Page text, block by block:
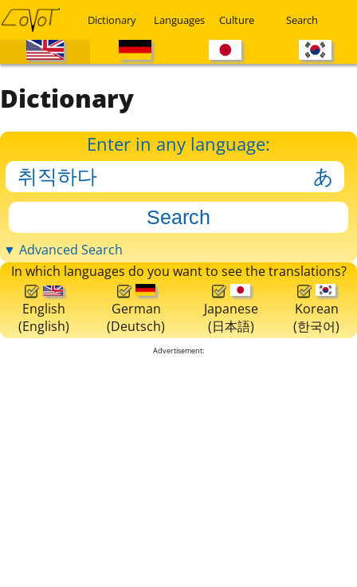
Dictionary Languages Culture Search
Dictionary
Enter in any language:
▼ Advanced Search
In which languages do you want to see the translations?
English
(English)
German
(Deutsch)
Japanese
(日本語)
Korean
(한국어)
Advertisement: